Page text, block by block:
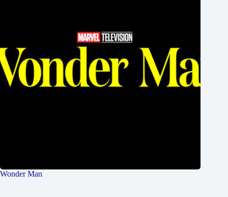
Wonder Man